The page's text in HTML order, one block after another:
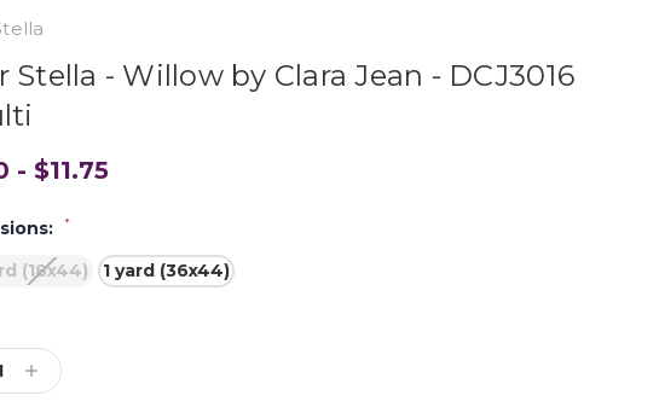
Stella - Willow by Clara Jean - DCJ3016
- $11.75
*
(18x44) 1 yard (36x44)
Increase
Quantity: